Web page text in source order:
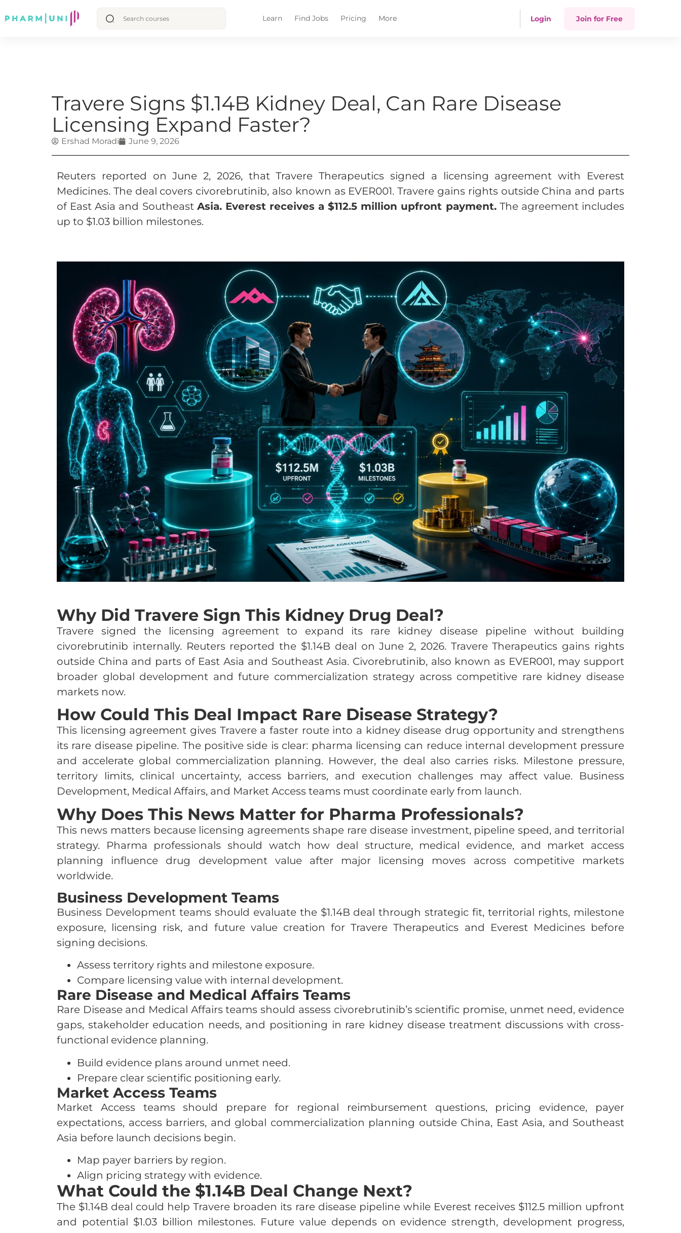
Learn Find Jobs Pricing More Login Join for Free
Travere Signs $1.14B Kidney Deal, Can Rare Disease
Licensing Expand Faster?
Ershad Moradi June 9, 2026
Reuters reported on June 2, 2026, that Travere Therapeutics signed a licensing agreement with Everest
Medicines. The deal covers civorebrutinib, also known as EVER001. Travere gains rights outside China and parts
of East Asia and Southeast Asia. Everest receives a $112.5 million upfront payment.The agreement includes
up to $1.03 billion milestones.
Why Did Travere Sign This Kidney Drug Deal?
Travere signed the licensing agreement to expand its rare kidney disease pipeline without building
civorebrutinib internally. Reuters reported the $1.14B deal on June 2, 2026. Travere Therapeutics gains rights
outside China and parts of East Asia and Southeast Asia. Civorebrutinib, also known as EVER001, may support
broader global development and future commercialization strategy across competitive rare kidney disease
markets now.
How Could This Deal Impact Rare Disease Strategy?
This licensing agreement gives Travere a faster route into a kidney disease drug opportunity and strengthens
its rare disease pipeline. The positive side is clear: pharma licensing can reduce internal development pressure
and accelerate global commercialization planning. However, the deal also carries risks. Milestone pressure,
territory limits, clinical uncertainty, access barriers, and execution challenges may affect value. Business
Development, Medical Affairs, and Market Access teams must coordinate early from launch.
Why Does This News Matter for Pharma Professionals?
This news matters because licensing agreements shape rare disease investment, pipeline speed, and territorial
strategy. Pharma professionals should watch how deal structure, medical evidence, and market access
planning influence drug development value after major licensing moves across competitive markets
worldwide.
Business Development Teams
Business Development teams should evaluate the $1.14B deal through strategic fit, territorial rights, milestone
exposure, licensing risk, and future value creation for Travere Therapeutics and Everest Medicines before
signing decisions.
Assess territory rights and milestone exposure.
Compare licensing value with internal development.
Rare Disease and Medical Affairs Teams
Rare Disease and Medical Affairs teams should assess civorebrutinib’s scientific promise, unmet need, evidence
gaps, stakeholder education needs, and positioning in rare kidney disease treatment discussions with cross-
functional evidence planning.
Build evidence plans around unmet need.
Prepare clear scientific positioning early.
Market Access Teams
Market Access teams should prepare for regional reimbursement questions, pricing evidence, payer
expectations, access barriers, and global commercialization planning outside China, East Asia, and Southeast
Asia before launch decisions begin.
Map payer barriers by region.
Align pricing strategy with evidence.
What Could the $1.14B Deal Change Next?
The $1.14B deal could help Travere broaden its rare disease pipeline while Everest receives $112.5 million upfront
and potential $1.03 billion milestones. Future value depends on evidence strength, development progress,